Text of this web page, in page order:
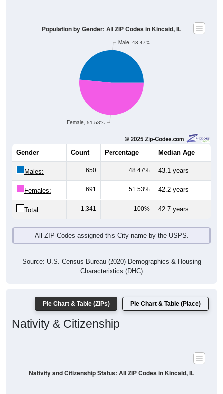
Female, 51.53%
Male, 48.47%
Population by Gender: All ZIP Codes in Kincaid, IL
Gender Count Percentage Median Age
Males: 650 48.47% 43.1 years
Females: 691 51.53% 42.2 years
Total: 1,341 100% 42.7 years
All ZIP Codes assigned this City name by the USPS.
Source: U.S. Census Bureau (2020) Demographics & Housing
Characteristics (DHC)
Pie Chart & Table (ZIPs) Pie Chart & Table (Place)
Nativity & Citizenship
Nativity and Citizenship Status: All ZIP Codes in Kincaid, IL